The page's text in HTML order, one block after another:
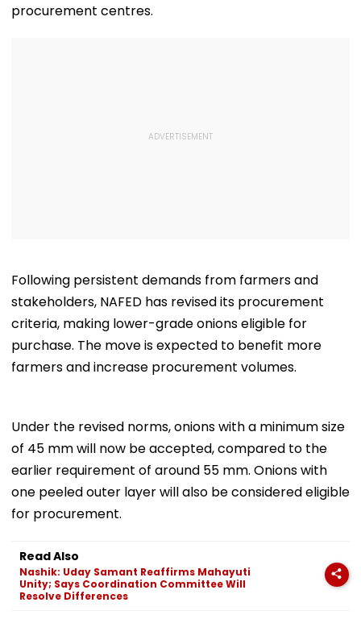
procurement centres.
Following persistent demands from farmers and
stakeholders, NAFED has revised its procurement
criteria, making lower-grade onions eligible for
purchase. The move is expected to benefit more
farmers and increase procurement volumes.
Under the revised norms, onions with a minimum size
of 45 mm will now be accepted, compared to the
earlier requirement of around 55 mm. Onions with
one peeled outer layer will also be considered eligible
for procurement.
Read Also
Nashik: Uday Samant Reaffirms Mahayuti
Unity; Says Coordination Committee Will
Resolve Differences